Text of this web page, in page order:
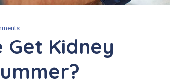
Get Kidney